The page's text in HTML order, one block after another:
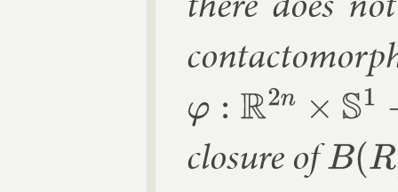
φ:R n ×S1→R2n S1
clos­ure ofB(R)×S1